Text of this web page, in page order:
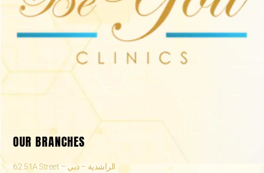
OUR BRANCHES
62 51A Street – الراشدية – دبي